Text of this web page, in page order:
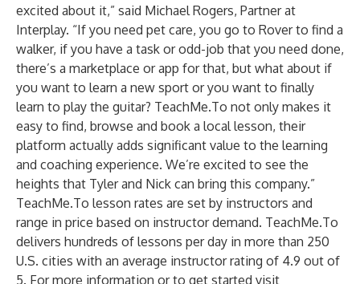
excited about it,” said Michael Rogers, Partner at
Interplay. “If you need pet care, you go to Rover to find a
walker, if you have a task or odd-job that you need done,
there’s a marketplace or app for that, but what about if
you want to learn a new sport or you want to finally
learn to play the guitar? TeachMe.To not only makes it
easy to find, browse and book a local lesson, their
platform actually adds significant value to the learning
and coaching experience. We’re excited to see the
heights that Tyler and Nick can bring this company.”
TeachMe.To lesson rates are set by instructors and
range in price based on instructor demand. TeachMe.To
delivers hundreds of lessons per day in more than 250
U.S. cities with an average instructor rating of 4.9 out of
5. For more information or to get started visit